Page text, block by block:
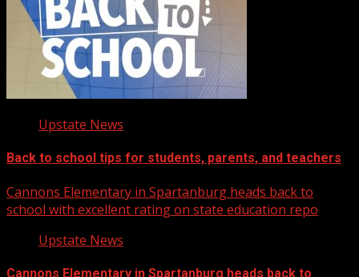
Upstate News
Back to school tips for students, parents, and teachers
Cannons Elementary in Spartanburg heads back to
school with excellent rating on state education repo
Upstate News
Cannons Elementary in Spartanburg heads back to